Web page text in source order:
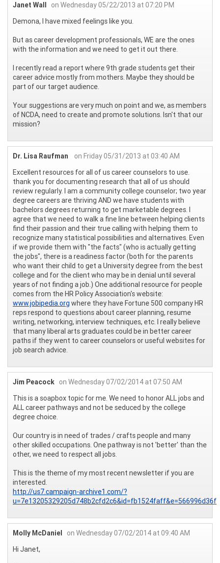
Janet Wall
on Wednesday 05/22/2013 at 07:20 PM
Demona, I have mixed feelings like you.
But as career development professionals, WE are the ones
with the information and we need to get it out there.
I recently read a report where 9th grade students get their
career advice mostly from mothers. Maybe they should be
part of our target audience.
Your suggestions are very much on point and we, as members
of NCDA, need to create and promote solutions. Isn't that our
mission?
Dr. Lisa Raufman
on Friday 05/31/2013 at 03:40 AM
Excellent resources for all of us career counselors to use.
thank you for documenting research that all of us should
review regularly. I am a community college counselor; two year
degree careers are thriving AND we have students with
bachelors degrees returning to get marketable degrees. I
agree that we need to walk a fine line between helping clients
find their passion and their true calling with helping them to
recognize many statistical possibilities and alternatives. Even
if we provide them with "the facts" (who is actually getting
the jobs", there is a readiness factor (both for the parents
who want their child to get a University degree from the best
college and for the client who may be in denial until several
years of not finding a job.) One additional resource for people
comes from the HR Policy Association's website:
www.jobipedia.org where they have Fortune 500 company HR
reps respond to questions about career planning, resume
writing, networking, interview techniques, etc. I really believe
that many liberal arts graduates could be in better career
paths if they went to career counselors or useful websites for
job search advice.
Jim Peacock on Wednesday 07/02/2014 at 07:50 AM
This is a soapbox topic for me. We need to honor ALL jobs and
ALL career pathways and not be seduced by the college
degree choice.
Our country is in need of trades / crafts people and many
other skilled occupations. One pathway is not 'better' than the
other, we need to respect all jobs.
This is the theme of my most recent newsletter if you are
interested.
http://us7.campaign-archive1.com/?
u=7e13205329205d748b2cfd2c6&id=fb1524faff&e=566996d36f
Molly McDaniel
on Wednesday 07/02/2014 at 09:40 AM
Hi Janet,